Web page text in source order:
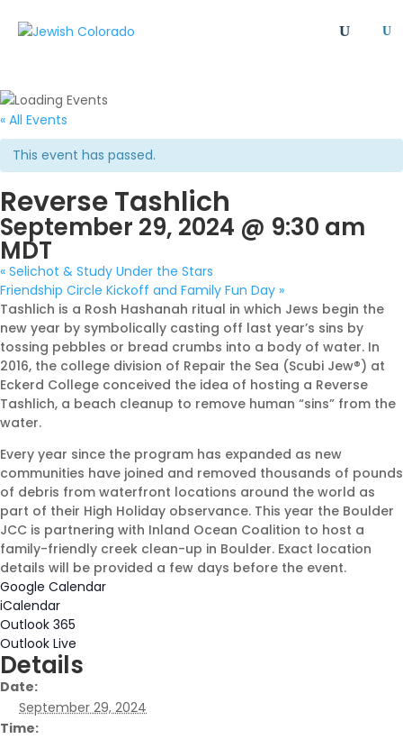
U
Giving Societies
Newsletter
Program Safety & Security
Ways To Give Where Your Money Goes
Women's Philanthropy
Shabbat Shalom: Judaism Is
An Evolving Journey
August 6, 2026 |Article,Shabbat Shalom
« All Events
This event has passed.
Reverse Tashlich
September 29, 2024 @ 9:30 am
MDT
« Selichot & Study Under the Stars
Friendship Circle Kickoff and Family Fun Day »
Tashlich is a Rosh Hashanah ritual in which Jews begin the
new year by symbolically casting off last year’s sins by
tossing pebbles or bread crumbs into a body of water. In
2016, the college division of Repair the Sea (Scubi Jew®️) at
Eckerd College conceived the idea of hosting a Reverse
Tashlich, a beach cleanup to remove human “sins” from the
water.
Every year since the program has expanded as new
communities have joined and removed thousands of pounds
of debris from waterfront locations around the world as
part of their High Holiday observance. This year the Boulder
JCC is partnering with Inland Ocean Coalition to host a
family-friendly creek clean-up in Boulder. Exact location
details will be provided a few days before the event.
Google Calendar
iCalendar
Outlook 365
Outlook Live
Details
Date:
September 29, 2024
Time: